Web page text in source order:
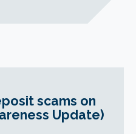
scams on
Update)